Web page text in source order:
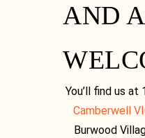
AND
You’ll find us at
Camberwell
Burwood